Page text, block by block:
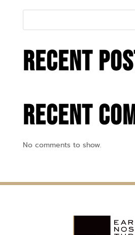
Recent
Recent
No comments to show.